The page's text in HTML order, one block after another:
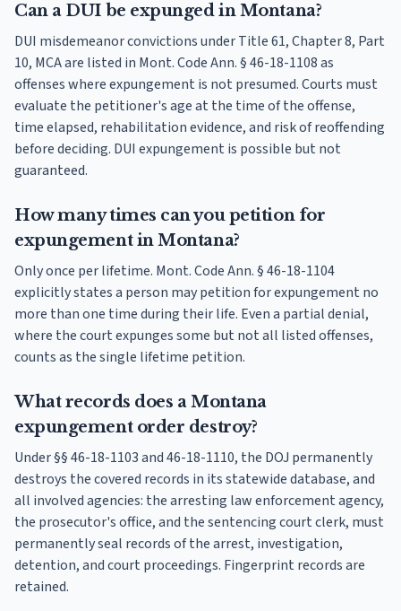
Can a DUI be expunged in Montana?
DUI misdemeanor convictions under Title 61, Chapter 8, Part
10, MCA are listed in Mont. Code Ann. § 46-18-1108 as
offenses where expungement is not presumed. Courts must
evaluate the petitioner's age at the time of the offense,
time elapsed, rehabilitation evidence, and risk of reoffending
before deciding. DUI expungement is possible but not
guaranteed.
How many times can you petition for
expungement in Montana?
Only once per lifetime. Mont. Code Ann. § 46-18-1104
explicitly states a person may petition for expungement no
more than one time during their life. Even a partial denial,
where the court expunges some but not all listed offenses,
counts as the single lifetime petition.
What records does a Montana
expungement order destroy?
Under §§ 46-18-1103 and 46-18-1110, the DOJ permanently
destroys the covered records in its statewide database, and
all involved agencies: the arresting law enforcement agency,
the prosecutor's office, and the sentencing court clerk, must
permanently seal records of the arrest, investigation,
detention, and court proceedings. Fingerprint records are
retained.